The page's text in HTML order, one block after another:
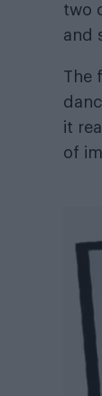
two
and
The
it
of